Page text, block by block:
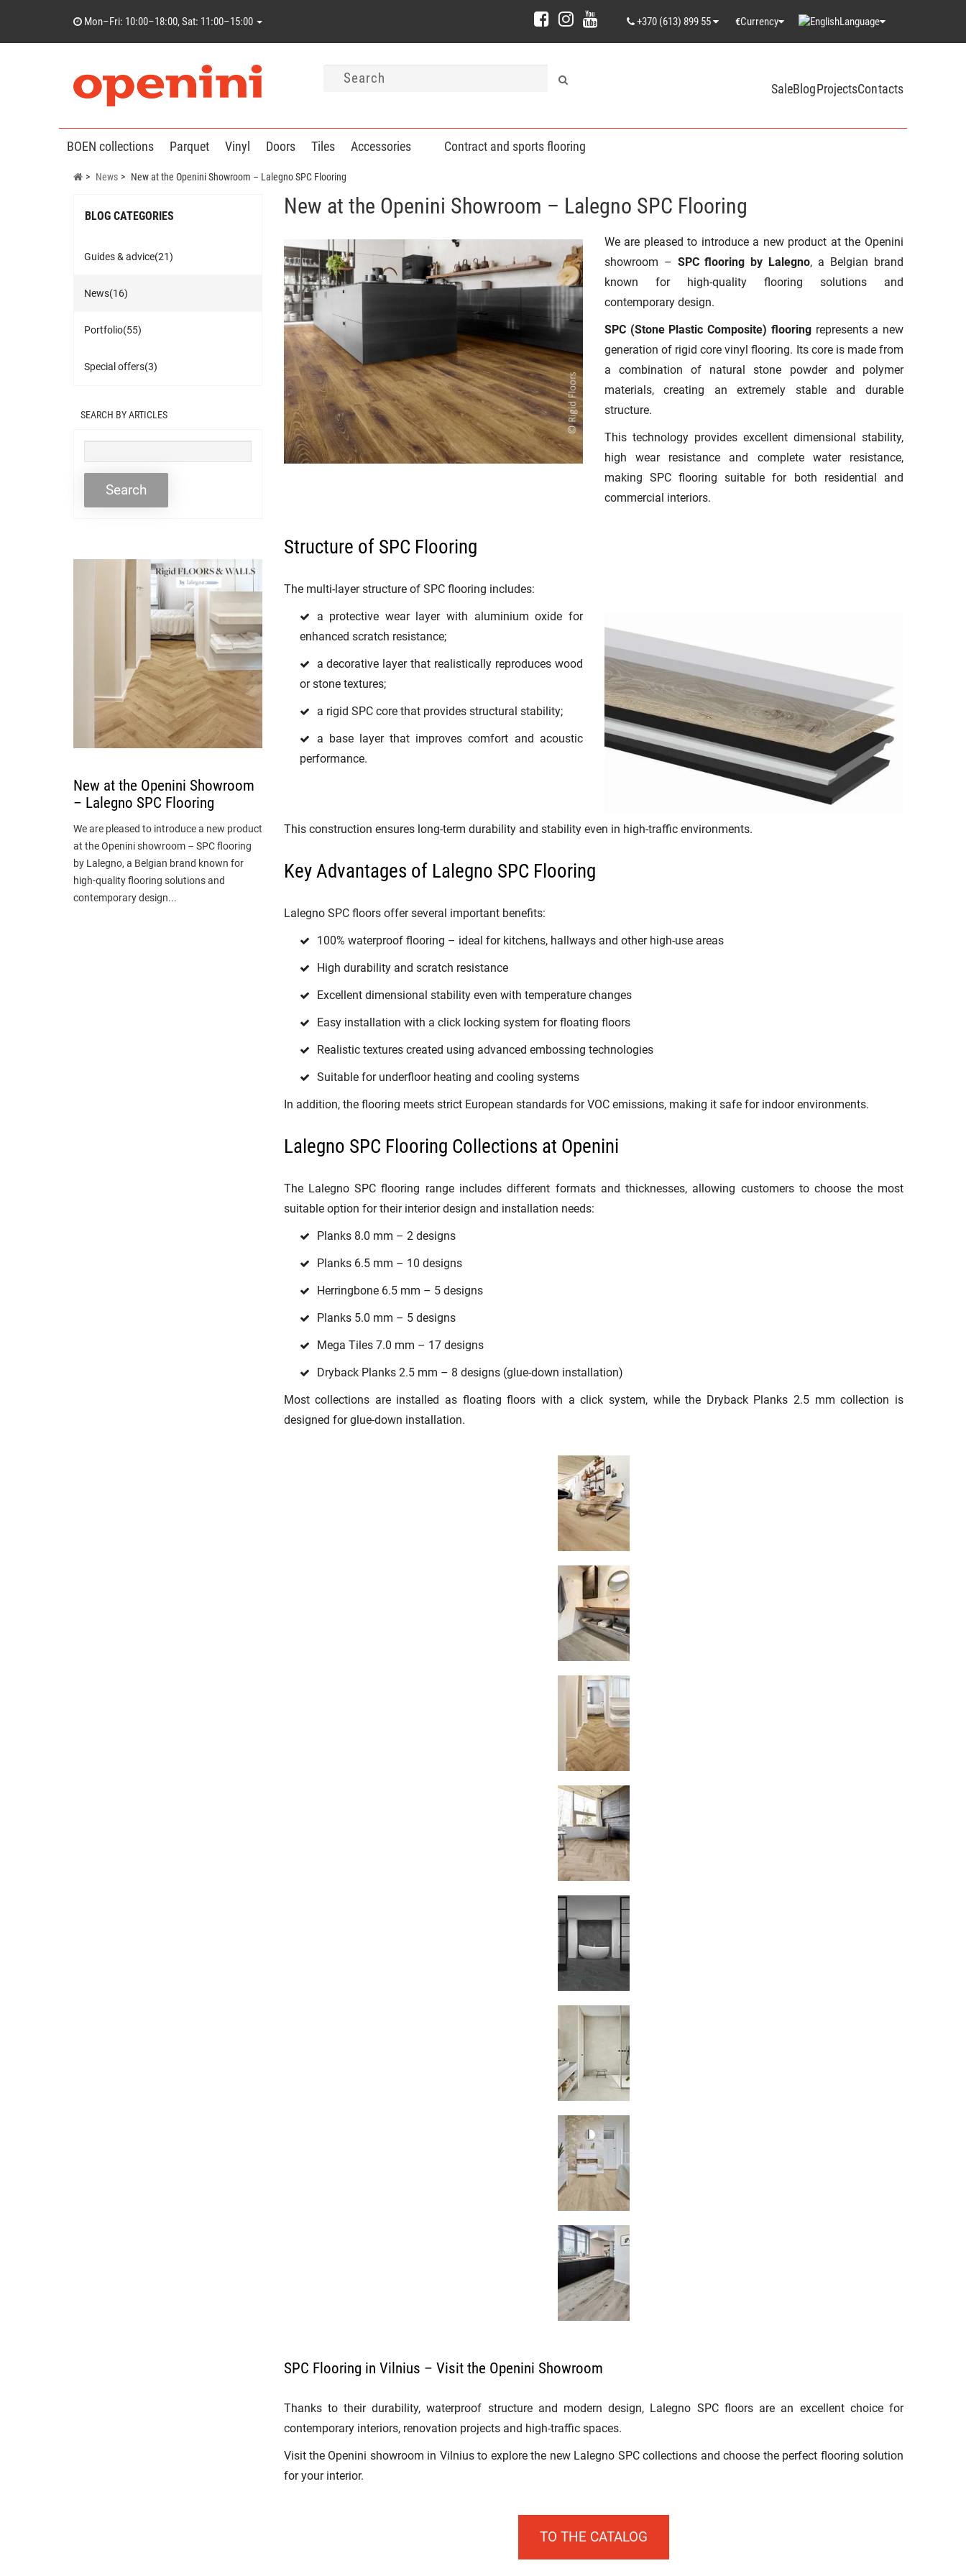
Mon–Fri: 10:00–18:00, Sat: 11:00–15:00 +370 (613) 899 55 €Currency Language
SaleBlogProjectsContacts
BOEN collections Parquet Vinyl Doors Tiles Accessories Contract and sports flooring
News New at the Openini Showroom – Lalegno SPC Flooring
BLOG CATEGORIES
Guides & advice(21)
News(16)
Portfolio(55)
Special offers(3)
SEARCH BY ARTICLES
New at the Openini Showroom
– Lalegno SPC Flooring
We are pleased to introduce a new product
at the Openini showroom – SPC flooring
by Lalegno, a Belgian brand known for
high-quality flooring solutions and
contemporary design...
New at the Openini Showroom – Lalegno SPC Flooring
We are pleased to introduce a new product at the Openini
showroom – SPC flooring by Lalegno, a Belgian brand
known for high-quality flooring solutions and
contemporary design.
SPC (Stone Plastic Composite) flooringrepresents a new
generation of rigid core vinyl flooring. Its core is made from
a combination of natural stone powder and polymer
materials, creating an extremely stable and durable
structure.
This technology provides excellent dimensional stability,
high wear resistance and complete water resistance,
making SPC flooring suitable for both residential and
commercial interiors.
Structure of SPC Flooring
The multi-layer structure of SPC flooring includes:
a protective wear layer with aluminium oxide for
enhanced scratch resistance;
a decorative layer that realistically reproduces wood
or stone textures;
a rigid SPC core that provides structural stability;
a base layer that improves comfort and acoustic
performance.
This construction ensures long-term durability and stability even in high-traffic environments.
Key Advantages of Lalegno SPC Flooring
Lalegno SPC floors offer several important benefits:
100% waterproof flooring – ideal for kitchens, hallways and other high-use areas
High durability and scratch resistance
Excellent dimensional stability even with temperature changes
Easy installation with a click locking system for floating floors
Realistic textures created using advanced embossing technologies
Suitable for underfloor heating and cooling systems
In addition, the flooring meets strict European standards for VOC emissions, making it safe for indoor environments.
Lalegno SPC Flooring Collections at Openini
The Lalegno SPC flooring range includes different formats and thicknesses, allowing customers to choose the most
suitable option for their interior design and installation needs:
Planks 8.0 mm – 2 designs
Planks 6.5 mm – 10 designs
Herringbone 6.5 mm – 5 designs
Planks 5.0 mm – 5 designs
Mega Tiles 7.0 mm – 17 designs
Dryback Planks 2.5 mm – 8 designs (glue-down installation)
Most collections are installed as floating floors with a click system, while the Dryback Planks 2.5 mm collection is
designed for glue-down installation.
SPC Flooring in Vilnius – Visit the Openini Showroom
Thanks to their durability, waterproof structure and modern design, Lalegno SPC floors are an excellent choice for
contemporary interiors, renovation projects and high-traffic spaces.
Visit the Openini showroom in Vilnius to explore the new Lalegno SPC collections and choose the perfect flooring solution
for your interior.
TO THE CATALOG